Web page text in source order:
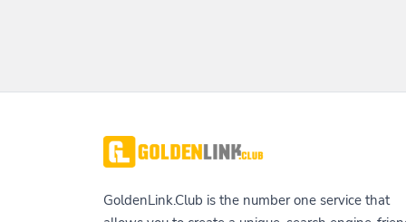
GoldenLink.Club is the number one service that